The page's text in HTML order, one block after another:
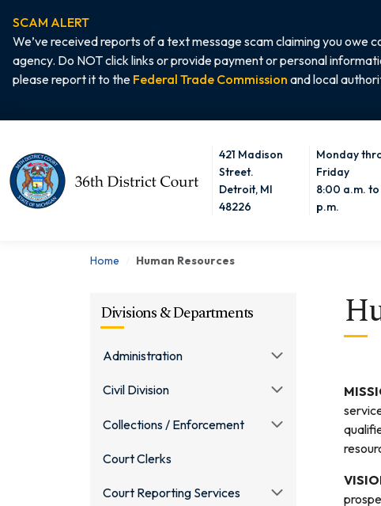
SCAM ALERT
We’ve received reports of a text message scam claiming you owe
agency. Do NOT click links or provide payment or personal
please report it to the Federal Trade Commission and local
Home421 Madison
Street.
Detroit, MI
48226
Monday
Friday
8:00 a.m. to
p.m.
Home Human Resources
Divisions & Departments
Administration
Civil Division
Collections / Enforcement
Court Clerks
Court Reporting Services